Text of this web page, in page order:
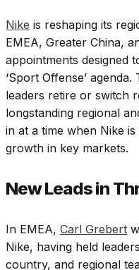
Nike is reshaping its
EMEA, Greater China,
appointments designed
‘Sport Offense’
leaders retire or switch
longstanding regional
in at a time when Nike
growth in key markets.
New Leads in
In EMEA, Carl Grebert
Nike, having held
country, and regional